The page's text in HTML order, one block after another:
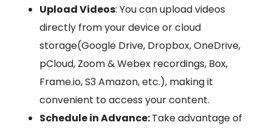
Upload Videos: You can upload videos
directly from your device or cloud
storage(Google Drive, Dropbox, OneDrive,
pCloud, Zoom & Webex recordings, Box,
Frame.io, S3 Amazon, etc.), making it
convenient to access your content.
Schedule in Advance:Take advantage of